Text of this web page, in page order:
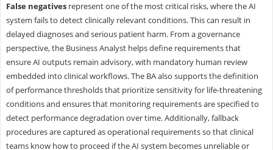
False negatives represent one of the most critical risks, where the AI
system fails to detect clinically relevant conditions. This can result in
delayed diagnoses and serious patient harm. From a governance
perspective, the Business Analyst helps define requirements that
ensure AI outputs remain advisory, with mandatory human review
embedded into clinical workflows. The BA also supports the definition
of performance thresholds that prioritize sensitivity for life-threatening
conditions and ensures that monitoring requirements are specified to
detect performance degradation over time. Additionally, fallback
procedures are captured as operational requirements so that clinical
teams know how to proceed if the AI system becomes unreliable or